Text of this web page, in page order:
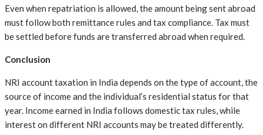
Even when repatriation is allowed, the amount being sent abroad
must follow both remittance rules and tax compliance. Tax must
be settled before funds are transferred abroad when required.
Conclusion
NRI account taxation in India depends on the type of account, the
source of income and the individual’s residential status for that
year. Income earned in India follows domestic tax rules, while
interest on different NRI accounts may be treated differently.